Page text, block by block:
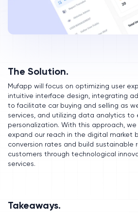
The Solution.
Mufapp will focus on optimizing user
intuitive interface design, integrating
to facilitate car buying and selling as
services, and utilizing data analytics to
personalization. With this approach,
expand our reach in the digital market
conversion rates and build sustainable
customers through technological
services.
Takeaways.